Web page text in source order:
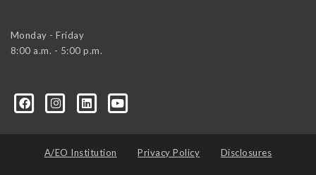
Monday - Friday
8:00 a.m. - 5:00 p.m.
A/EO Institution Privacy Policy Disclosures